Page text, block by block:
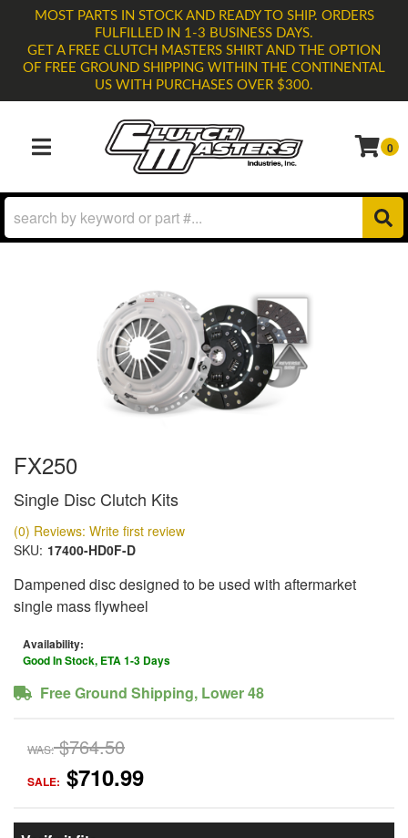
MOST PARTS IN STOCK AND READY TO SHIP. ORDERS
FULFILLED IN 1-3 BUSINESS DAYS.
GET A FREE CLUTCH MASTERS SHIRT AND THE OPTION
OF FREE GROUND SHIPPING WITHIN THE CONTINENTAL
US WITH PURCHASES OVER $300.
TOGGLE NAVIGATION 0
FX250
Single Disc Clutch Kits
(0) Reviews: Write first review
SKU: 17400-HD0F-D
Dampened disc designed to be used with aftermarket
single mass flywheel
Availability:
Good In Stock, ETA 1-3 Days
Free Ground Shipping, Lower 48
WAS: $764.50
SALE: $710.99